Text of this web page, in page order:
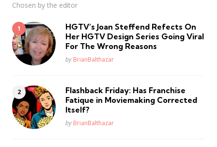
Chosen by the editor
HGTV’s Joan Steffend Refects On
Her HGTV Design Series Going Viral
For The Wrong Reasons
Posted
by BrianBalthazar
Flashback Friday: Has Franchise
Fatique in Moviemaking Corrected
Itself?
Posted
by BrianBalthazar